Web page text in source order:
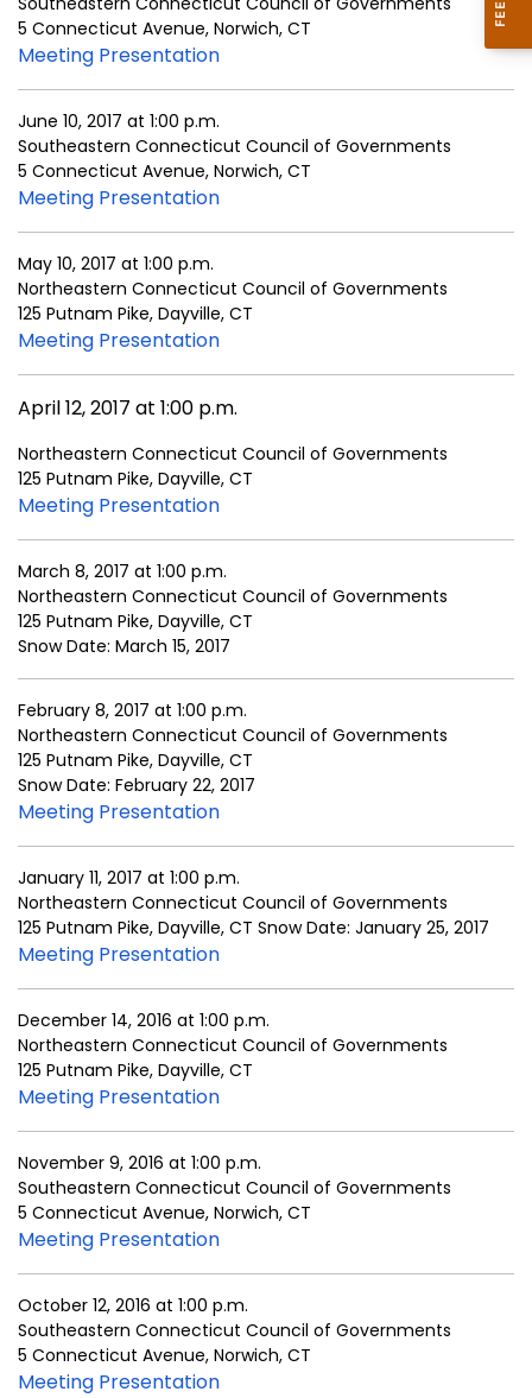
5 Connecticut Avenue, Norwich, CT
Meeting Presentation
June 10, 2017 at 1:00 p.m.
Southeastern Connecticut Council of Governments
5 Connecticut Avenue, Norwich, CT
Meeting Presentation
May 10, 2017 at 1:00 p.m.
Northeastern Connecticut Council of Governments
125 Putnam Pike, Dayville, CT
Meeting Presentation
April 12, 2017 at 1:00 p.m.
Northeastern Connecticut Council of Governments
125 Putnam Pike, Dayville, CT
Meeting Presentation
March 8, 2017 at 1:00 p.m.
Northeastern Connecticut Council of Governments
125 Putnam Pike, Dayville, CT
Snow Date: March 15, 2017
February 8, 2017 at 1:00 p.m.
Northeastern Connecticut Council of Governments
125 Putnam Pike, Dayville, CT
Snow Date: February 22, 2017
Meeting Presentation
January 11, 2017 at 1:00 p.m.
Northeastern Connecticut Council of Governments
125 Putnam Pike, Dayville, CT Snow Date: January 25, 2017
Meeting Presentation
December 14, 2016 at 1:00 p.m.
Northeastern Connecticut Council of Governments
125 Putnam Pike, Dayville, CT
Meeting Presentation
November 9, 2016 at 1:00 p.m.
Southeastern Connecticut Council of Governments
5 Connecticut Avenue, Norwich, CT
Meeting Presentation
October 12, 2016 at 1:00 p.m.
Southeastern Connecticut Council of Governments
5 Connecticut Avenue, Norwich, CT
Meeting Presentation